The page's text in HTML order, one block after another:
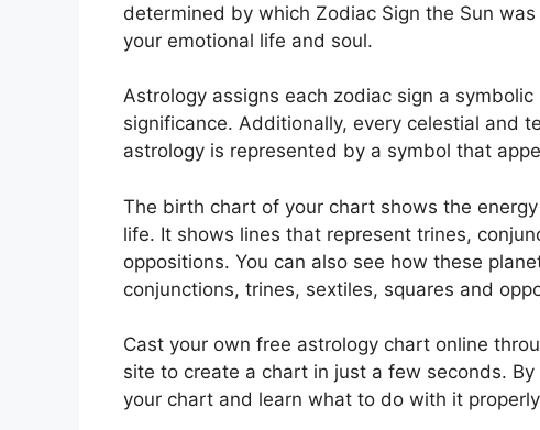
determined by which Zodiac Sign the Sun
your emotional life and soul.
Astrology assigns each zodiac sign a
significance. Additionally, every celestial and
astrology is represented by a symbol that
The birth chart of your chart shows the
life. It shows lines that represent trines,
oppositions. You can also see how these
conjunctions, trines, sextiles, squares and
Cast your own free astrology chart online
site to create a chart in just a few seconds.
your chart and learn what to do with it